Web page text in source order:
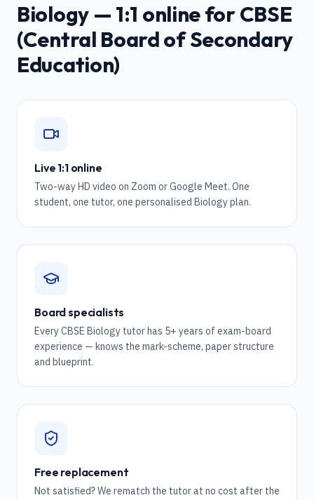
Biology— 1:1 online forCBSE
(Central Board of Secondary
Education)
Live 1:1 online
Two-way HD video on Zoom or Google Meet. One
student, one tutor, one personalised Biology plan.
Board specialists
Every CBSE Biology tutor has 5+ years of exam-board
experience — knows the mark-scheme, paper structure
and blueprint.
Free replacement
Not satisfied? We rematch the tutor at no cost after the